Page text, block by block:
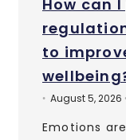
How can
to
• August 5, 2026
Emotions